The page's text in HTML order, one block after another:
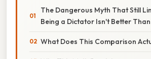
The Dangerous Myth That Still
Being a Dictator Isn't Better
What Does This Comparison